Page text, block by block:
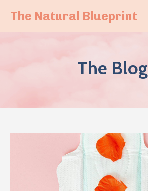
The Natural Blueprint
The Blog